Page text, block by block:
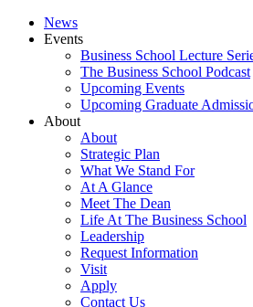
News
Events
Business School Lecture
The Business School Podcast
Upcoming Events
Upcoming Graduate
About
About
Strategic Plan
What We Stand For
At A Glance
Meet The Dean
Life At The Business School
Leadership
Request Information
Visit
Apply
Contact Us